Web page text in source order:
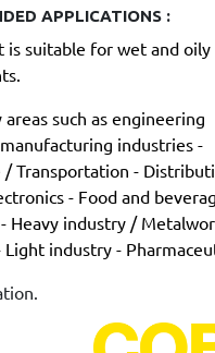
APPLICATIONS :
is suitable for wet and oily
such as engineering
manufacturing industries -
Transportation -
- Food and
Heavy industry /
industry -